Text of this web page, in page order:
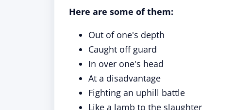
Here are some of them:
Out of one's depth
Caught off guard
In over one's head
At a disadvantage
Fighting an uphill battle
Like a lamb to the slaughter